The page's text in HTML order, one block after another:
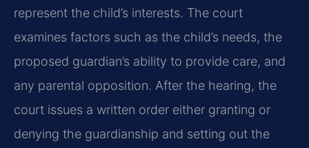
represent the child’s interests. The court
examines factors such as the child’s needs, the
proposed guardian’s ability to provide care, and
any parental opposition. After the hearing, the
court issues a written order either granting or
denying the guardianship and setting out the